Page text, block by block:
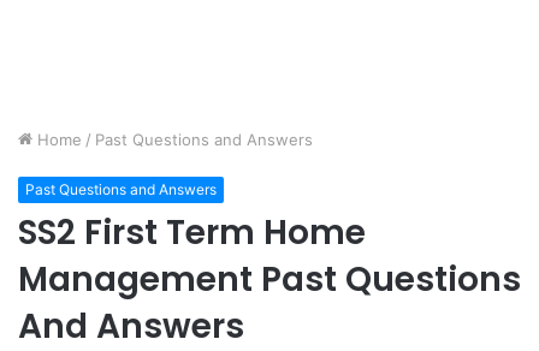
Home / Past Questions and Answers
Past Questions and Answers
SS2 First Term Home
Management Past Questions
And Answers